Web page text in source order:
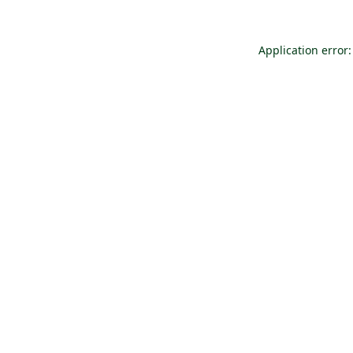
Application